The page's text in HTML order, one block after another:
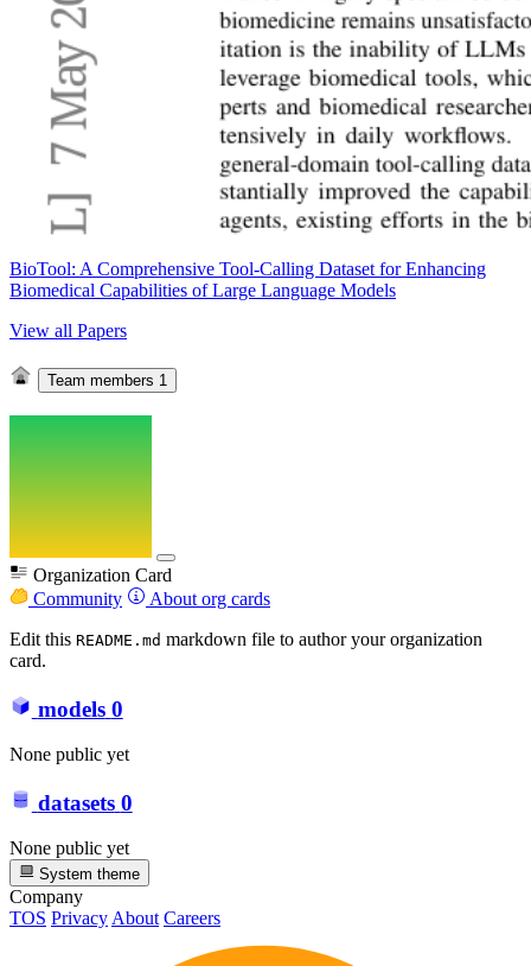
BioTool: A Comprehensive Tool-Calling Dataset for Enhancing
Biomedical Capabilities of Large Language Models
View all Papers
Team members 1
Organization Card
Community
About org cards
Edit this README.md markdown file to author your organization
card.
models 0
None public yet
datasets 0
None public yet
System theme
Company
TOS Privacy About Careers